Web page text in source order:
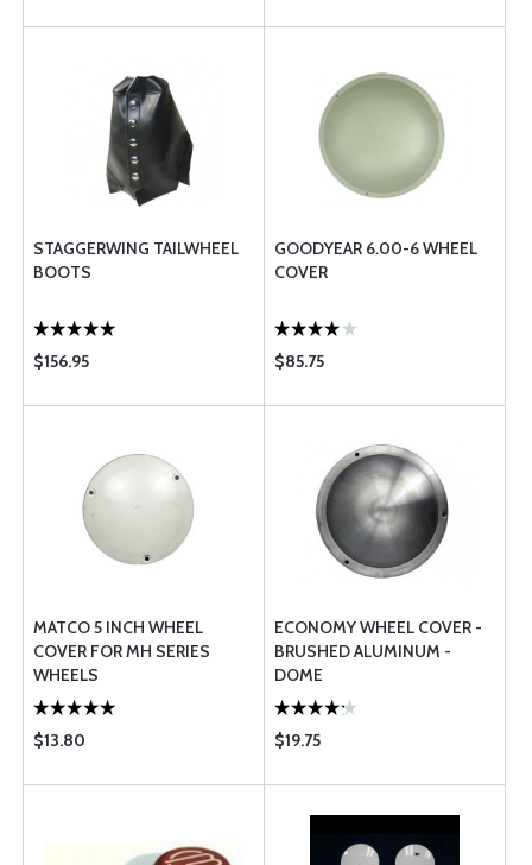
STAGGERWING TAILWHEEL
BOOTS
$156.95
GOODYEAR 6.00-6 WHEEL
COVER
$85.75
MATCO 5 INCH WHEEL
COVER FOR MH SERIES
WHEELS
$13.80
ECONOMY WHEEL COVER -
BRUSHED ALUMINUM -
DOME
$19.75